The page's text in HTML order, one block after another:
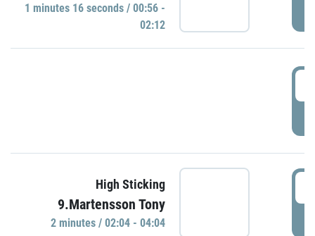
1 minutes 16 seconds / 00:56 -
02:12
High Sticking
9.Martensson Tony
2 minutes / 02:04 - 04:04